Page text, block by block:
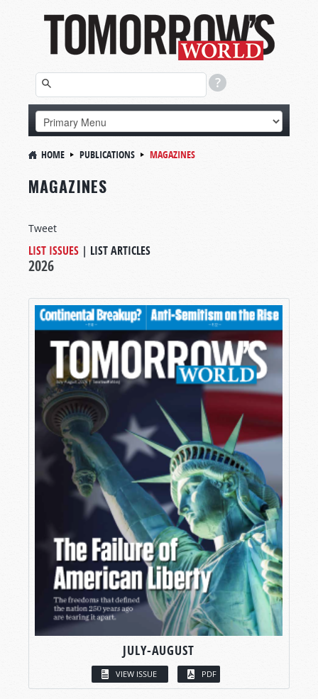
HOME PUBLICATIONS MAGAZINES
MAGAZINES
Tweet
LIST ISSUES | LIST ARTICLES
2026
JULY-AUGUST
VIEW ISSUE PDF